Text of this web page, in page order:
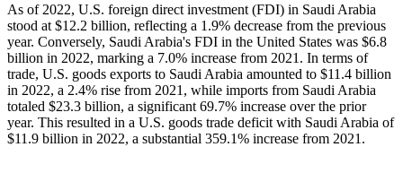
As of 2022, U.S. foreign direct investment (FDI) in Saudi Arabia
stood at $12.2 billion, reflecting a 1.9% decrease from the previous
year. Conversely, Saudi Arabia's FDI in the United States was $6.8
billion in 2022, marking a 7.0% increase from 2021. In terms of
trade, U.S. goods exports to Saudi Arabia amounted to $11.4 billion
in 2022, a 2.4% rise from 2021, while imports from Saudi Arabia
totaled $23.3 billion, a significant 69.7% increase over the prior
year. This resulted in a U.S. goods trade deficit with Saudi Arabia of
$11.9 billion in 2022, a substantial 359.1% increase from 2021.